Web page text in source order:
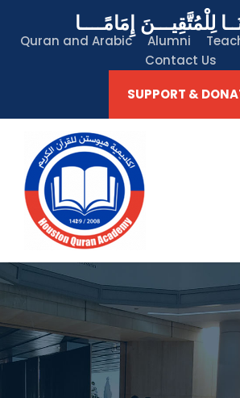
لِلْمُتَّقِيـــنَ إِمَامًــــا
Quran and Arabic Alumni
Contact Us
SUPPORT &